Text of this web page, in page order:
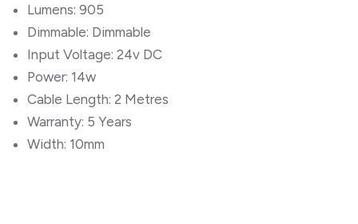
Lumens: 905
Dimmable: Dimmable
Input Voltage: 24v DC
Power: 14w
Cable Length: 2 Metres
Warranty: 5 Years
Width: 10mm